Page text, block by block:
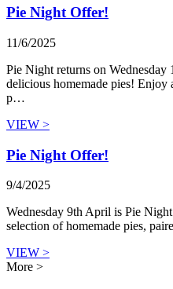
Pie Night Offer!
11/6/2025
Pie Night returns on
delicious homemade pies!
p…
VIEW >
Pie Night Offer!
9/4/2025
Wednesday 9th April is Pie
selection of homemade pies,
VIEW >
More >